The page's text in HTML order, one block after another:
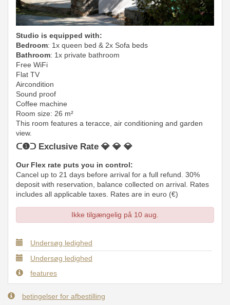
Studio is equipped with:
Bedroom: 1x queen bed & 2x Sofa beds
Bathroom: 1x private bathroom
Free WiFi
Flat TV
Aircondition
Sound proof
Coffee machine
Room size: 26 m²
This room features a teracce, air conditioning and garden
view.
ᑕ❶ᑐ Exclusive Rate 💎 💎 💎
Our Flex rate puts you in control:
Cancel up to 21 days before arrival for a full refund. 30%
deposit with reservation, balance collected on arrival. Rates
includes all applicable taxes. Rates are in euro (€)
Ikke tilgængelig på 10 aug.
Undersøg ledighed
Undersøg ledighed
features
betingelser for afbestilling